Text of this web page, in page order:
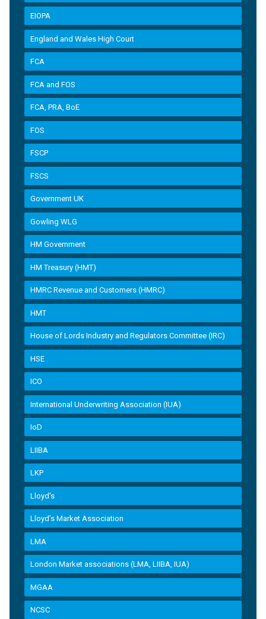
EIOPA
England and Wales High Court
FCA
FCA and FOS
FCA, PRA, BoE
FOS
FSCP
FSCS
Government UK
Gowling WLG
HM Government
HM Treasury (HMT)
HMRC Revenue and Customers (HMRC)
HMT
House of Lords Industry and Regulators Committee (IRC)
HSE
ICO
International Underwriting Association (IUA)
IoD
LIIBA
LKP
Lloyd's
Lloyd’s Market Association
LMA
London Market associations (LMA, LIIBA, IUA)
MGAA
NCSC